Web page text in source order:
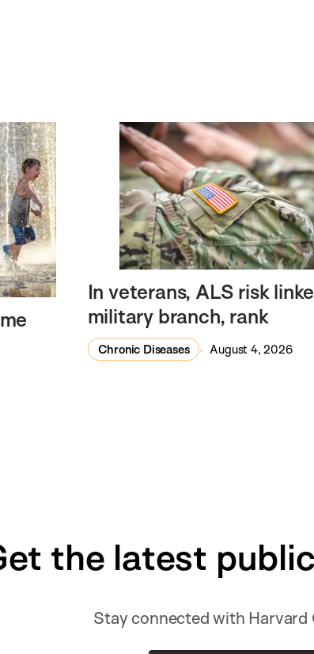
In veterans, ALS risk
military branch, rank
Chronic Diseases August 4, 2026
the latest
Stay connected with Harvard